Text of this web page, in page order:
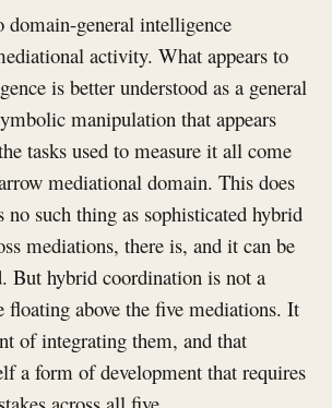
domain-general intelligence
activity. What appears to
is better understood as a general
manipulation that appears
tasks used to measure it all come
mediational domain. This does
no such thing as sophisticated hybrid
mediations, there is, and it can be
But hybrid coordination is not a
floating above the five mediations. It
of integrating them, and that
a form of development that requires